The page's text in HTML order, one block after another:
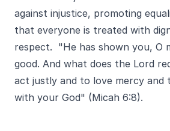
against injustice, promoting
that everyone is treated with
respect. "He has shown you, O
good. And what does the Lord
act justly and to love mercy and
with your God" (Micah 6:8).